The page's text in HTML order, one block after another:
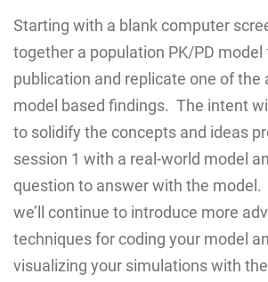
Starting with a blank computer
together a population PK/PD model
publication and replicate one of the
model based findings. The intent
to solidify the concepts and ideas
session 1 with a real-world model
question to answer with the model.
we’ll continue to introduce more
techniques for coding your model
visualizing your simulations with